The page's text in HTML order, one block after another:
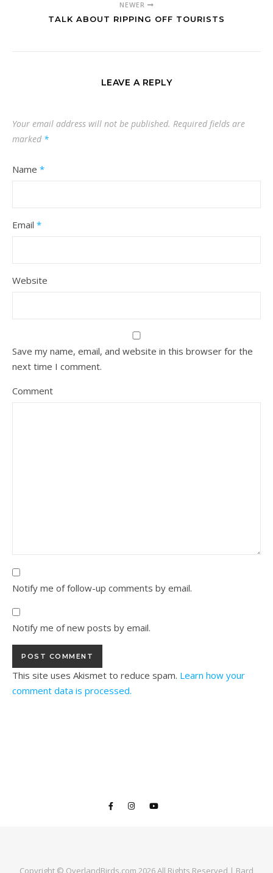
NEWER
TALK ABOUT RIPPING OFF TOURISTS
LEAVE A REPLY
Your email address will not be published. Required fields are
marked *
Name *
Email *
Website
Save my name, email, and website in this browser for the
next time I comment.
Comment
Notify me of follow-up comments by email.
Notify me of new posts by email.
This site uses Akismet to reduce spam. Learn how your
comment data is processed.
Copyright © OverlandBirds.com 2026 All Rights Reserved | Bard